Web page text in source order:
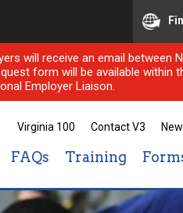
will receive an email between
form will be available within
Employer Liaison.
Virginia 100 Contact V3
FAQs Training